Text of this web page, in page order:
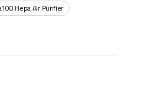
Hepa Air Purifier